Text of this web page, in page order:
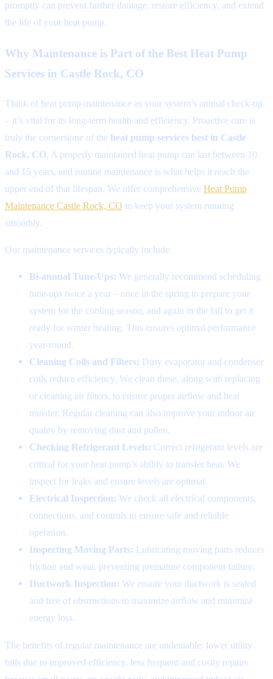
promptly can prevent further damage, restore efficiency, and extend
the life of your heat pump.
Why Maintenance is Part of the Best Heat Pump
Services in Castle Rock, CO
Think of heat pump maintenance as your system’s annual check-up
– it’s vital for its long-term health and efficiency. Proactive care is
truly the cornerstone of the heat pump services best in Castle
Rock, CO. A properly maintained heat pump can last between 10
and 15 years, and routine maintenance is what helps it reach the
upper end of that lifespan. We offer comprehensive Heat Pump
Maintenance Castle Rock, CO to keep your system running
smoothly.
Our maintenance services typically include:
Bi-annual Tune-Ups: We generally recommend scheduling
tune-ups twice a year – once in the spring to prepare your
system for the cooling season, and again in the fall to get it
ready for winter heating. This ensures optimal performance
year-round.
Cleaning Coils and Filters: Dirty evaporator and condenser
coils reduce efficiency. We clean these, along with replacing
or cleaning air filters, to ensure proper airflow and heat
transfer. Regular cleaning can also improve your indoor air
quality by removing dust and pollen.
Checking Refrigerant Levels: Correct refrigerant levels are
critical for your heat pump’s ability to transfer heat. We
inspect for leaks and ensure levels are optimal.
Electrical Inspection: We check all electrical components,
connections, and controls to ensure safe and reliable
operation.
Inspecting Moving Parts: Lubricating moving parts reduces
friction and wear, preventing premature component failure.
Ductwork Inspection: We ensure your ductwork is sealed
and free of obstructions to maximize airflow and minimize
energy loss.
The benefits of regular maintenance are undeniable: lower utility
bills due to improved efficiency, less frequent and costly repairs